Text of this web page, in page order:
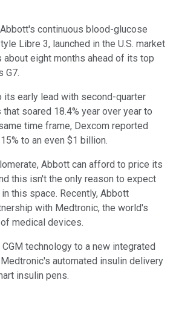
continuous blood-glucose
Libre 3, launched in the U.S. market
about eight months ahead of its top
G7.
its early lead with second-quarter
soared 18.4% year over year to
time frame, Dexcom reported
to an even $1 billion.
Abbott can afford to price its
this isn't the only reason to expect
this space. Recently, Abbott
with Medtronic, the world's
medical devices.
technology to a new integrated
automated insulin delivery
insulin pens.